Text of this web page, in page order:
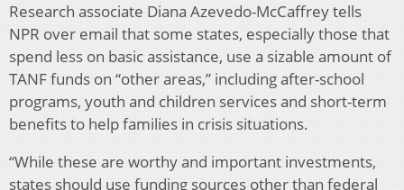
Research associate Diana Azevedo-McCaffrey tells
NPR over email that some states, especially those that
spend less on basic assistance, use a sizable amount of
TANF funds on “other areas,” including after-school
programs, youth and children services and short-term
benefits to help families in crisis situations.
“While these are worthy and important investments,
states should use funding sources other than federal